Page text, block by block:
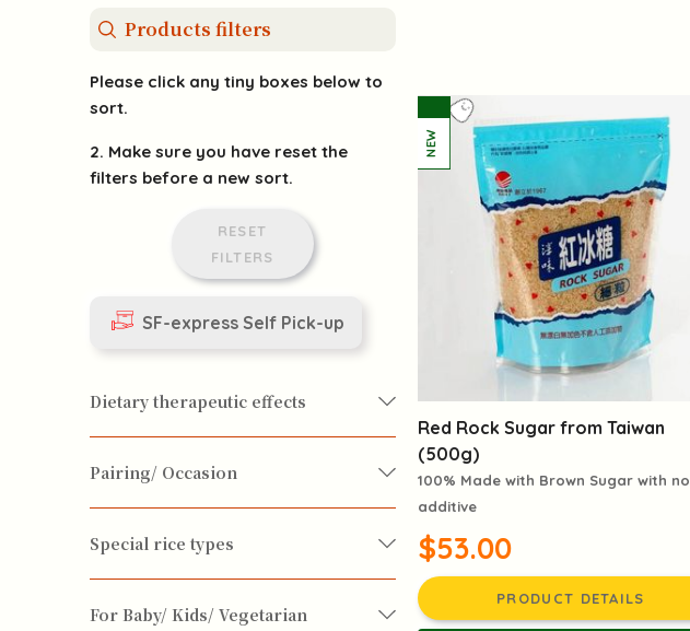
Products filters
Please click any tiny boxes below to
sort.
2. Make sure you have reset the
filters before a new sort.
RESET
FILTERS
SF-express Self Pick-up
Dietary therapeutic effects
Body & Soul Constitution Upgrade
Pairing/ Occasion
Special rice types
For Baby/ Kids/ Vegetarian
Red Rock Sugar from Taiwan
(500g)
100% Made with Brown Sugar with no
additive
$53.00
PRODUCT DETAILS